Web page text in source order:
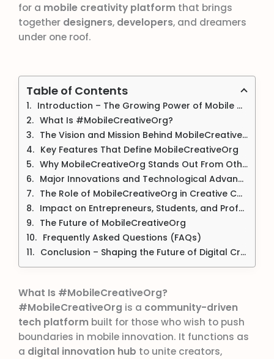
for a mobile creativity platform that brings
together designers, developers, and dreamers
under one roof.
Table of Contents
Introduction – The Growing Power of Mobile Creativity
What Is #MobileCreativeOrg?
The Vision and Mission Behind MobileCreativeOrg
Key Features That Define MobileCreativeOrg
Why MobileCreativeOrg Stands Out From Other Platforms
Major Innovations and Technological Advancements
The Role of MobileCreativeOrg in Creative Communities
Impact on Entrepreneurs, Students, and Professionals
The Future of MobileCreativeOrg
Frequently Asked Questions (FAQs)
Conclusion – Shaping the Future of Digital Creativity
What Is #MobileCreativeOrg?
#MobileCreativeOrg is a community-driven
tech platform built for those who wish to push
boundaries in mobile innovation. It functions as
a digital innovation hub to unite creators,